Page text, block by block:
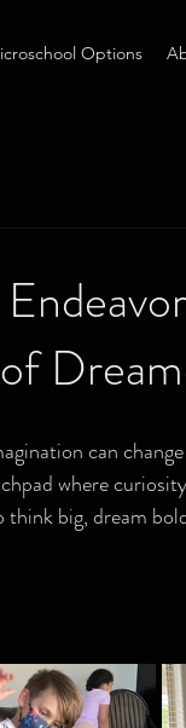
Options
can
where
big, dream